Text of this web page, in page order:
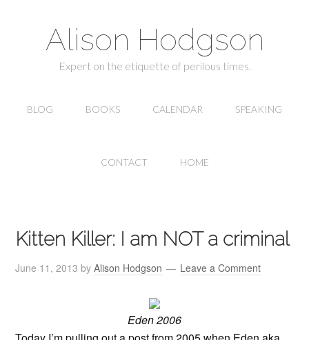
Alison Hodgson
Expert on the etiquette of perilous times.
BLOG BOOKS CALENDAR SPEAKING
CONTACT HOME
Kitten Killer: I am NOT a criminal
June 11, 2013 byAlison Hodgson Leave a Comment
Eden 2006